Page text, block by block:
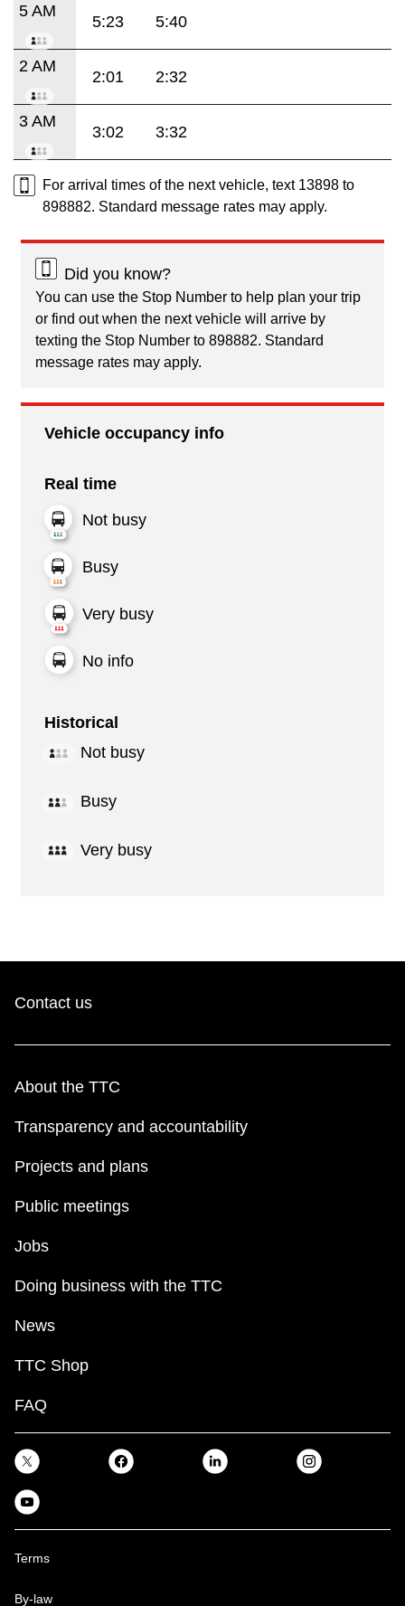
5 AM
5:23 5:40
2 AM
2:01 2:32
3 AM
3:02 3:32
For arrival times of the next vehicle, text 13898 to
898882. Standard message rates may apply.
Did you know?
You can use the Stop Number to help plan your trip
or find out when the next vehicle will arrive by
texting the Stop Number to 898882. Standard
message rates may apply.
Vehicle occupancy info
Real time
Not busy
Busy
Very busy
No info
Historical
Not busy
Busy
Very busy
Contact us
About the TTC
Transparency and accountability
Projects and plans
Public meetings
Jobs
Doing business with the TTC
News
TTC Shop
FAQ
Terms
By-law